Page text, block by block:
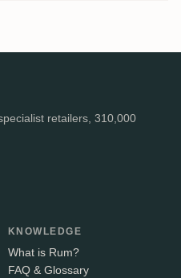
retailers, 310,000
KNOWLEDGE
What is Rum?
FAQ & Glossary